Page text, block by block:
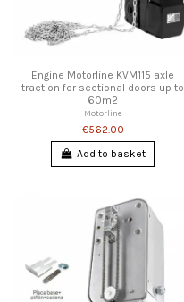
Engine Motorline KVM115 axle
traction for sectional doors up to
60m2
Motorline
€562.00
Add to basket